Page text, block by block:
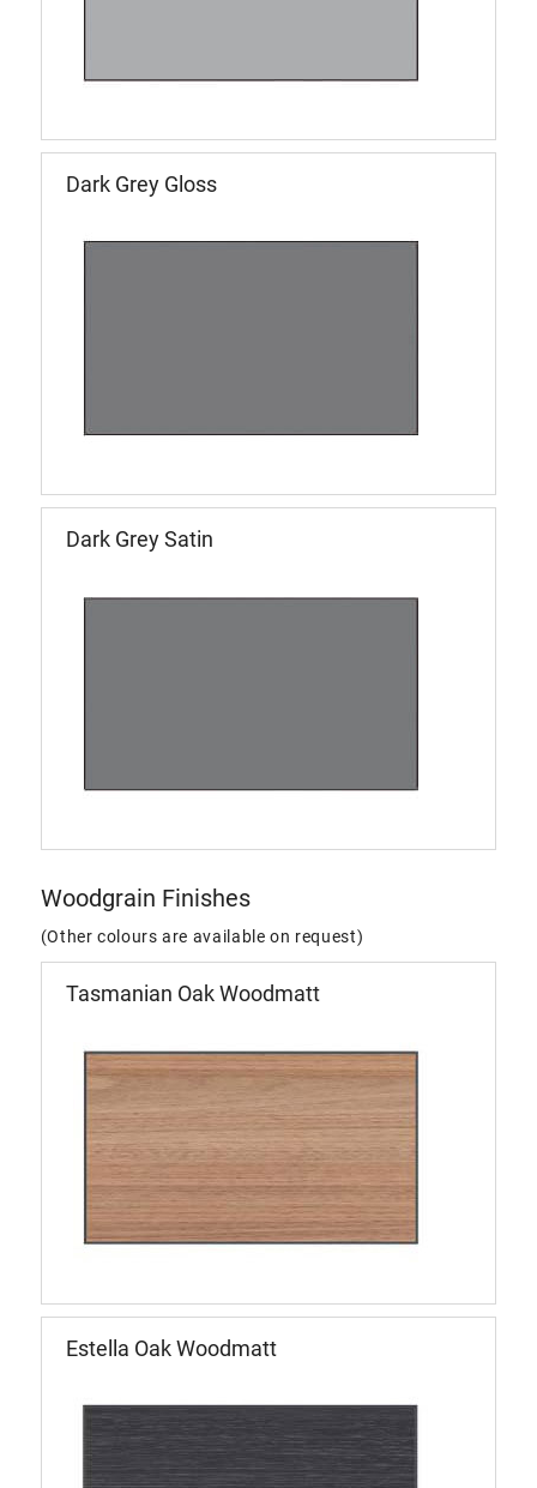
Dark Grey Gloss
Dark Grey Satin
Woodgrain Finishes
(Other colours are available on request)
Tasmanian Oak Woodmatt
Estella Oak Woodmatt